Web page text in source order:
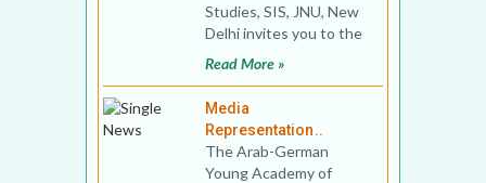
Studies, SIS, JNU, New
Delhi invites you to the
11th Young Scholars’
Read More »
Media
Representation..
The Arab-German
Young Academy of